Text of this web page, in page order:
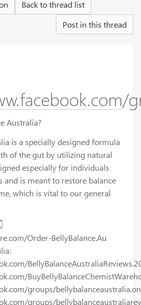
Back to thread list
Post in this thread
Australia?
is a specially designed formula
of the gut by utilizing natural
especially for individuals
and is meant to restore balance
which is vital to our general
Order-BellyBalance.Au
groups/
groups/